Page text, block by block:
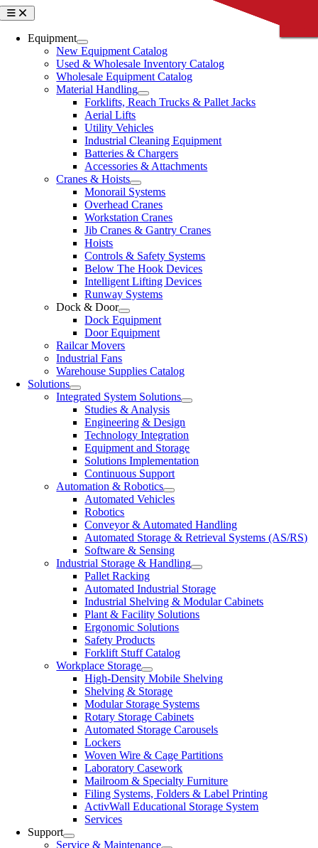
Skip
to
content
Toggle
Navigation
Equipment
New Equipment Catalog
Used & Wholesale Inventory Catalog
Wholesale Equipment Catalog
Material Handling
Forklifts, Reach Trucks & Pallet Jacks
Aerial Lifts
Utility Vehicles
Industrial Cleaning Equipment
Batteries & Chargers
Accessories & Attachments
Cranes & Hoists
Monorail Systems
Overhead Cranes
Workstation Cranes
Jib Cranes & Gantry Cranes
Hoists
Controls & Safety Systems
Below The Hook Devices
Intelligent Lifting Devices
Runway Systems
Dock & Door
Dock Equipment
Door Equipment
Railcar Movers
Industrial Fans
Warehouse Supplies Catalog
Solutions
Integrated System Solutions
Studies & Analysis
Engineering & Design
Technology Integration
Equipment and Storage
Solutions Implementation
Continuous Support
Automation & Robotics
Automated Vehicles
Robotics
Conveyor & Automated Handling
Automated Storage & Retrieval Systems (AS/RS)
Software & Sensing
Industrial Storage & Handling
Pallet Racking
Automated Industrial Storage
Industrial Shelving & Modular Cabinets
Plant & Facility Solutions
Ergonomic Solutions
Safety Products
Forklift Stuff Catalog
Workplace Storage
High-Density Mobile Shelving
Shelving & Storage
Modular Storage Systems
Rotary Storage Cabinets
Automated Storage Carousels
Lockers
Woven Wire & Cage Partitions
Laboratory Casework
Mailroom & Specialty Furniture
Filing Systems, Folders & Label Printing
ActivWall Educational Storage System
Services
Support
Service & Maintenance